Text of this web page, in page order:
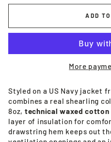
ADD
More
Styled on a US Navy jacket
combines a real shearling
8oz, technical waxed cotton
layer of insulation for
drawstring hem keeps out